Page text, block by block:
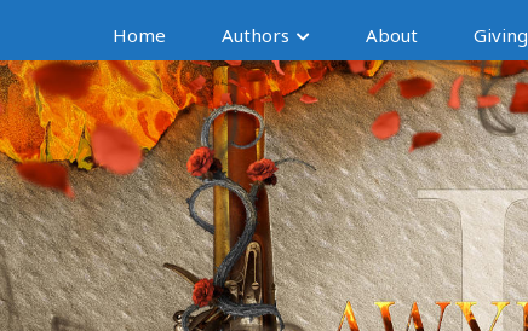
Home Authors About Giving